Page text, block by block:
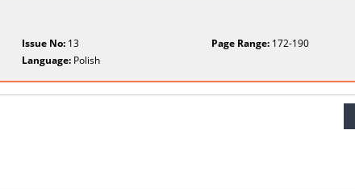
Issue No: 13 Page Range:172-190
Language: Polish